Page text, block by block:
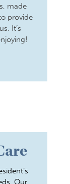
made
provide
It’s
Our